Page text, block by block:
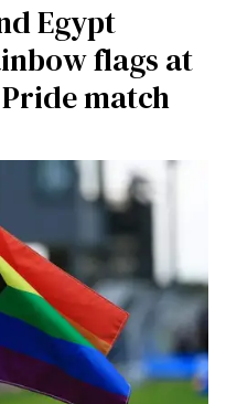
Egypt
flags at
match